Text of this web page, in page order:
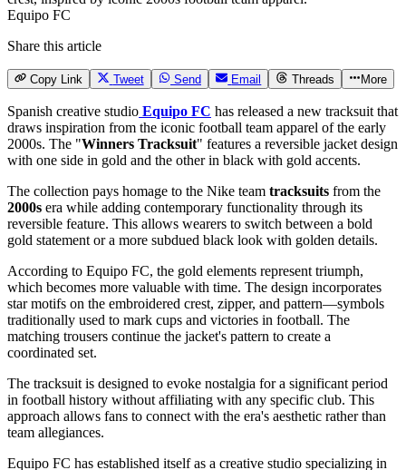
Equipo FC
Share this article
Copy Link Tweet Send Email Threads More
Spanish creative studio Equipo FC has released a new tracksuit that
draws inspiration from the iconic football team apparel of the early
2000s. The "Winners Tracksuit" features a reversible jacket design
with one side in gold and the other in black with gold accents.
The collection pays homage to the Nike team tracksuits from the
2000s era while adding contemporary functionality through its
reversible feature. This allows wearers to switch between a bold
gold statement or a more subdued black look with golden details.
According to Equipo FC, the gold elements represent triumph,
which becomes more valuable with time. The design incorporates
star motifs on the embroidered crest, zipper, and pattern—symbols
traditionally used to mark cups and victories in football. The
matching trousers continue the jacket's pattern to create a
coordinated set.
The tracksuit is designed to evoke nostalgia for a significant period
in football history without affiliating with any specific club. This
approach allows fans to connect with the era's aesthetic rather than
team allegiances.
Equipo FC has established itself as a creative studio specializing in